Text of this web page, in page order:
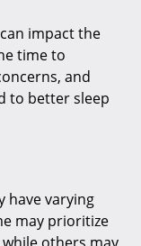
impact the
time to
and
to better sleep
have varying
may prioritize